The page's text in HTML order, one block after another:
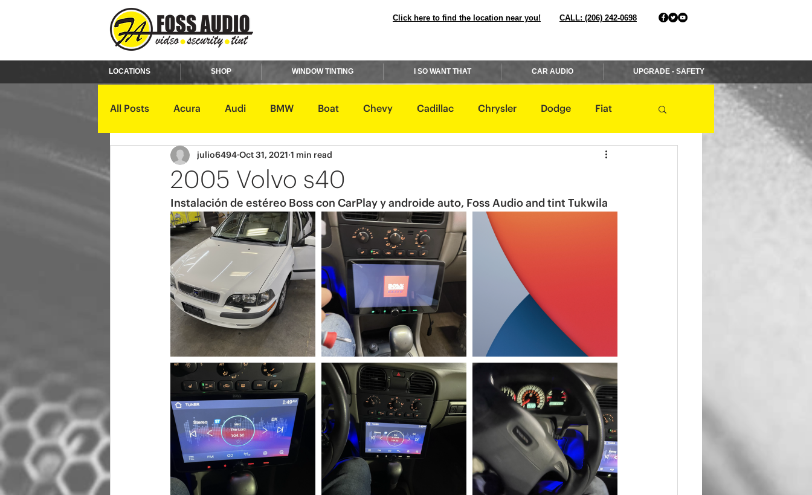
Click here to find the location near you! CALL: (206) 242-0698
LOCATIONS SHOP WINDOW TINTING I SO WANT THAT CAR AUDIO UPGRADE - SAFETY
All Posts Acura Audi BMW Boat Chevy Cadillac Chrysler Dodge Fiat
GMC Harley Davidson Honda
Kawasaki Kia Land Rover Lexus Lincoln Maserati Mazda Mercedes
Mercury Mini Mitsubishi Nissan
2005 Volvo s40
julio6494 Oct 31, 2021 1 min read
Instalación de estéreo Boss con CarPlay y androide auto, Foss Audio and tint Tukwila